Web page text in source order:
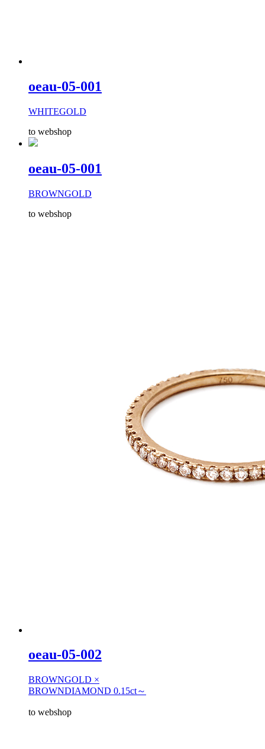
oeau-05-001
WHITEGOLD
to webshop
oeau-05-001
BROWNGOLD
to webshop
oeau-05-002
BROWNGOLD ×
BROWNDIAMOND 0.15ct～
to webshop